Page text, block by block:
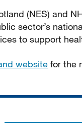
(NES) and
sector’s
to support
website for the